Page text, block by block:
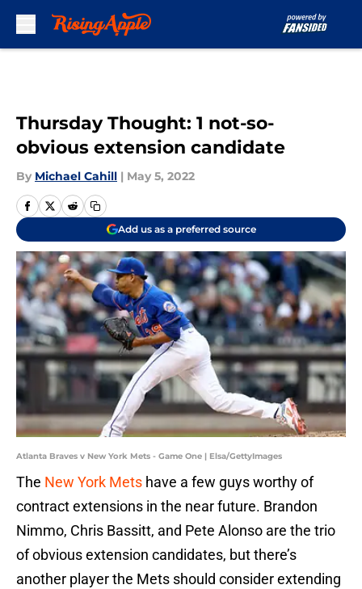
Thursday Thought: 1 not-so-
obvious extension candidate
By Michael Cahill | May 5, 2022
Add us as a preferred source
Atlanta Braves v New York Mets - Game One | Elsa/GettyImages
The New York Mets have a few guys worthy of
contract extensions in the near future. Brandon
Nimmo, Chris Bassitt, and Pete Alonso are the trio
of obvious extension candidates, but there’s
another player the Mets should consider extending